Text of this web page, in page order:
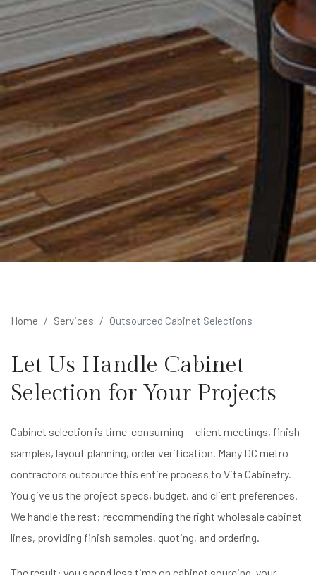
Home Services Outsourced Cabinet Selections
Let Us Handle Cabinet
Selection for Your Projects
Cabinet selection is time-consuming — client meetings, finish
samples, layout planning, order verification. Many DC metro
contractors outsource this entire process to Vita Cabinetry.
You give us the project specs, budget, and client preferences.
We handle the rest: recommending the right wholesale cabinet
lines, providing finish samples, quoting, and ordering.